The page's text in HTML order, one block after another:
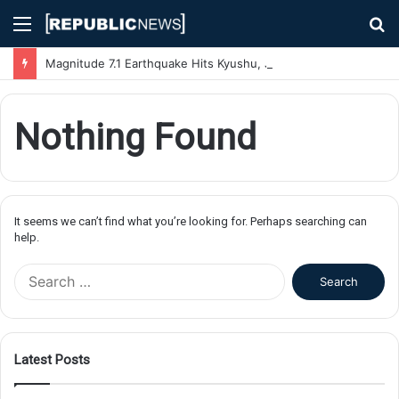
Menu
Nothing Found
It seems we can’t find what you’re looking for. Perhaps searching can
help.
f
Latest Posts